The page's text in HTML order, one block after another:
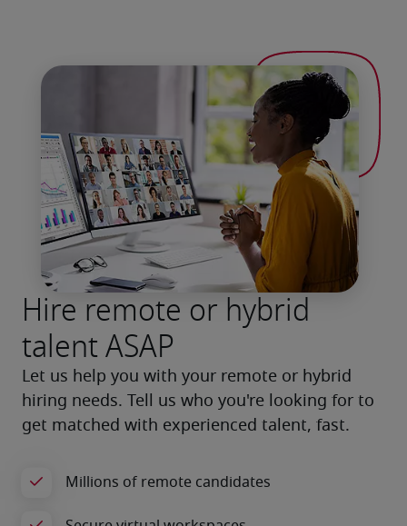
Hire remote or hybrid
talent ASAP
Let us help you with your remote or hybrid
hiring needs. Tell us who you're looking for to
get matched with experienced talent, fast.